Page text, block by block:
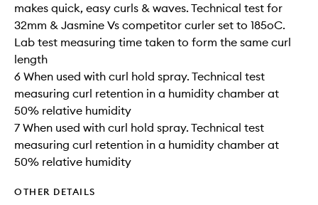
makes quick, easy curls & waves. Technical test for
32mm & Jasmine Vs competitor curler set to 185oC.
Lab test measuring time taken to form the same curl​
length​​
6 When used with curl hold spray. Technical test
measuring curl retention in a humidity chamber at
50% relative humidity
7 When used with curl hold spray. Technical test
measuring curl retention in a humidity chamber at
50% relative humidity
OTHER DETAILS